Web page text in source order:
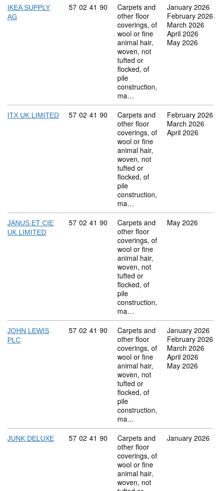
IKEA SUPPLY
AG
Commodity code: 57 02 41 90
57 02 41 90
Carpets and
other floor
coverings, of
wool or fine
animal hair,
woven, not
tufted or
flocked, of
pile
construction,
ma…
January 2026
February 2026
March 2026
April 2026
May 2026
ITX UK LIMITED Commodity code: 57 02 41 90
57 02 41 90
Carpets and
other floor
coverings, of
wool or fine
animal hair,
woven, not
tufted or
flocked, of
pile
construction,
ma…
February 2026
March 2026
April 2026
JANUS ET CIE
UK LIMITED
Commodity code: 57 02 41 90
57 02 41 90
Carpets and
other floor
coverings, of
wool or fine
animal hair,
woven, not
tufted or
flocked, of
pile
construction,
ma…
May 2026
JOHN LEWIS
PLC
Commodity code: 57 02 41 90
57 02 41 90
Carpets and
other floor
coverings, of
wool or fine
animal hair,
woven, not
tufted or
flocked, of
pile
construction,
ma…
January 2026
February 2026
March 2026
April 2026
May 2026
JUNK DELUXE Commodity code: 57 02 41 90
57 02 41 90
Carpets and
other floor
coverings, of
wool or fine
animal hair,
woven, not
January 2026